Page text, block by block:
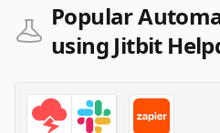
Popular
using Jitbit